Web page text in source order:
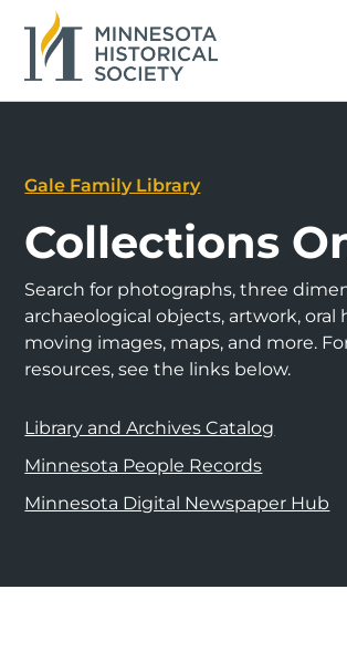
Gale Family Library
Collections
Search for photographs, three
archaeological objects, artwork, oral
moving images, maps, and more.
resources, see the links below.
Library and Archives Catalog
Minnesota People Records
Minnesota Digital Newspaper Hub